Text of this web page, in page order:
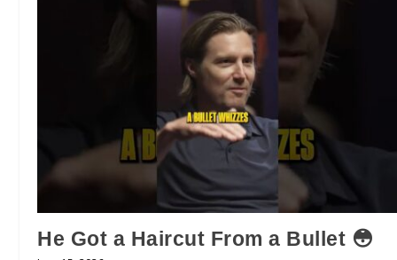
He Got a Haircut From a Bullet 😳